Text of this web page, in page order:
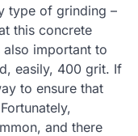
type of grinding –
this concrete
important to
easily, 400 grit. If
to ensure that
and there